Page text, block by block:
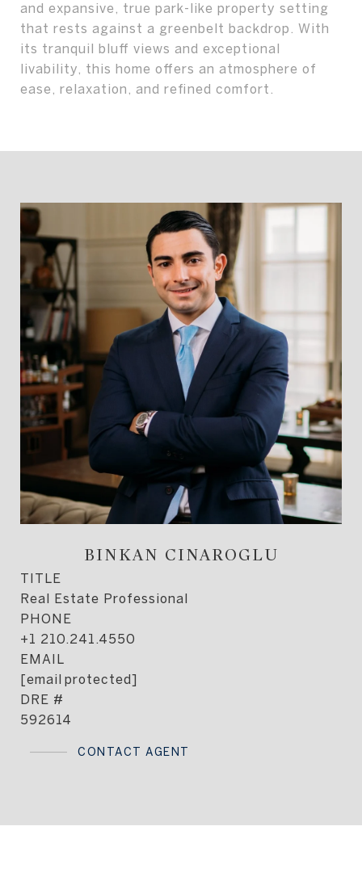
and expansive, true park-like property setting
that rests against a greenbelt backdrop. With
its tranquil bluff views and exceptional
livability, this home offers an atmosphere of
ease, relaxation, and refined comfort.
BINKAN CINAROGLU
TITLE
Real Estate Professional
PHONE
+1 210.241.4550
EMAIL
[email protected]
DRE #
592614
CONTACT AGENT